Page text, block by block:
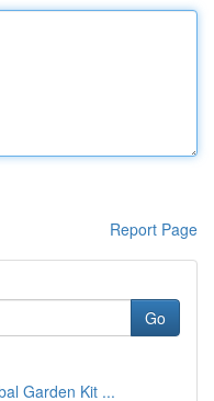
Report Page
Go
Garden Kit ...